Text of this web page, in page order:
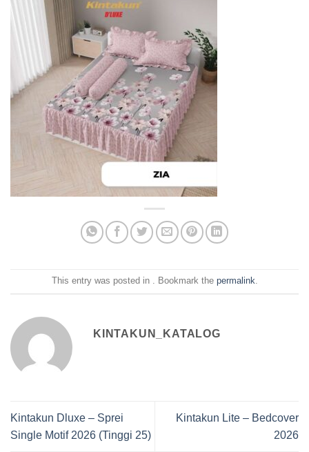
This entry was posted in . Bookmark the permalink.
KINTAKUN_KATALOG
Kintakun Dluxe – Sprei
Single Motif 2026 (Tinggi 25)
Kintakun Lite – Bedcover
2026